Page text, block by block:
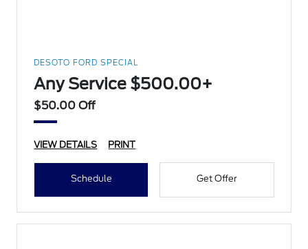
DESOTO FORD SPECIAL
Any Service $500.00+
$50.00 Off
VIEW DETAILS PRINT
Schedule Get Offer